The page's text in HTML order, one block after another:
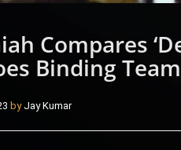
Compares
Binding
by Jay Kumar